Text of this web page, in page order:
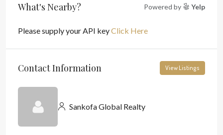
What's Nearby? Powered by Yelp
Please supply your API keyClick Here
Contact Information View Listings
Sankofa Global Realty